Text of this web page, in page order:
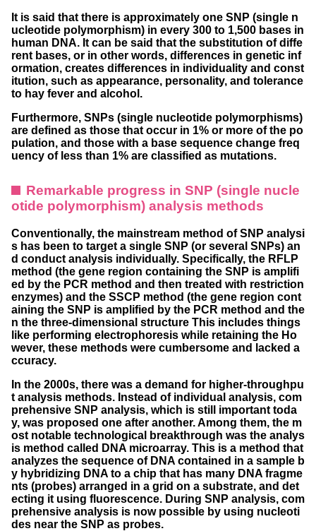
It is said that there is approximately one SNP (single n
ucleotide polymorphism) in every 300 to 1,500 bases in
human DNA. It can be said that the substitution of diffe
rent bases, or in other words, differences in genetic inf
ormation, creates differences in individuality and const
itution, such as appearance, personality, and tolerance
to hay fever and alcohol.
Furthermore, SNPs (single nucleotide polymorphisms)
are defined as those that occur in 1% or more of the po
pulation, and those with a base sequence change freq
uency of less than 1% are classified as mutations.
Remarkable progress in SNP (single nucle
otide polymorphism) analysis methods
Conventionally, the mainstream method of SNP analysi
s has been to target a single SNP (or several SNPs) an
d conduct analysis individually. Specifically, the RFLP
method (the gene region containing the SNP is amplifi
ed by the PCR method and then treated with restriction
enzymes) and the SSCP method (the gene region cont
aining the SNP is amplified by the PCR method and the
n the three-dimensional structure This includes things
like performing electrophoresis while retaining the Ho
wever, these methods were cumbersome and lacked a
ccuracy.
In the 2000s, there was a demand for higher-throughpu
t analysis methods. Instead of individual analysis, com
prehensive SNP analysis, which is still important toda
y, was proposed one after another. Among them, the m
ost notable technological breakthrough was the analys
is method called DNA microarray. This is a method that
analyzes the sequence of DNA contained in a sample b
y hybridizing DNA to a chip that has many DNA fragme
nts (probes) arranged in a grid on a substrate, and det
ecting it using fluorescence. During SNP analysis, com
prehensive analysis is now possible by using nucleoti
des near the SNP as probes.